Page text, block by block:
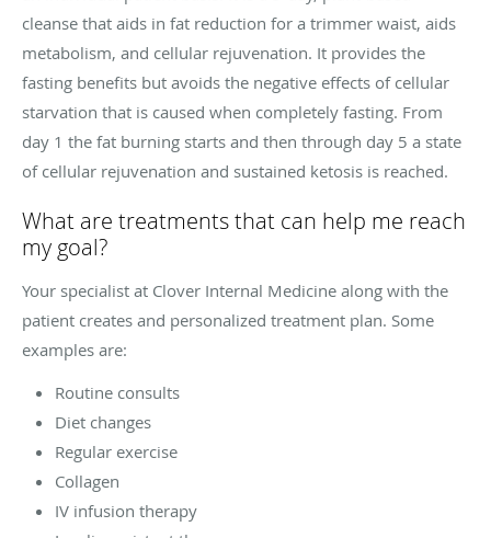
cleanse that aids in fat reduction for a trimmer waist, aids
metabolism, and cellular rejuvenation. It provides the
fasting benefits but avoids the negative effects of cellular
starvation that is caused when completely fasting. From
day 1 the fat burning starts and then through day 5 a state
of cellular rejuvenation and sustained ketosis is reached.
What are treatments that can help me reach
my goal?
Your specialist at Clover Internal Medicine along with the
patient creates and personalized treatment plan. Some
examples are:
Routine consults
Diet changes
Regular exercise
Collagen
IV infusion therapy